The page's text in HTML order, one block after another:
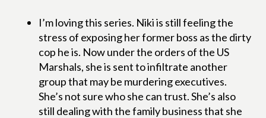
I’m loving this series. Niki is still feeling the
stress of exposing her former boss as the dirty
cop he is. Now under the orders of the US
Marshals, she is sent to infiltrate another
group that may be murdering executives.
She’s not sure who she can trust. She’s also
still dealing with the family business that she